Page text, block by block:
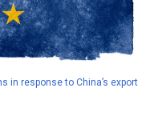
in response to China’s export